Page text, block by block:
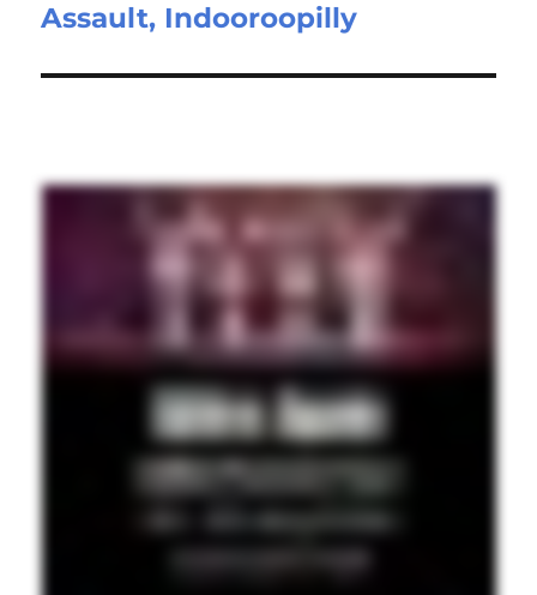
Next
Assault, Indooroopilly